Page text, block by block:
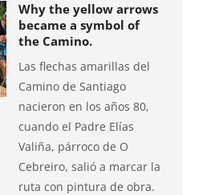
Why the yellow arrows
became a symbol of
the Camino.
Las flechas amarillas del
Camino de Santiago
nacieron en los años 80,
cuando el Padre Elías
Valiña, párroco de O
Cebreiro, salió a marcar la
ruta con pintura de obra.